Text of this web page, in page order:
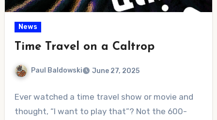
News
Time Travel on a Caltrop
Paul Baldowski June 27, 2025
Comments
Ever watched a time travel show or movie and
thought, “I want to play that”? Not the 600-